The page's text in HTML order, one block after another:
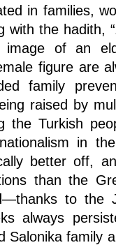
in families,
with the hadith, “
of an
figure are
family
raised by
the Turkish
in
better off,
than the
to the
always
Salonika family